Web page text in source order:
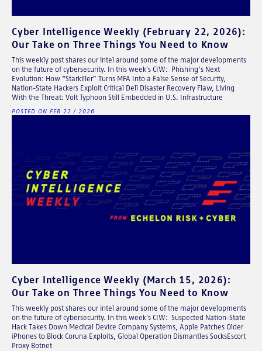
Cyber Intelligence Weekly (February 22, 2026):
Our Take on Three Things You Need to Know
This weekly post shares our intel around some of the major developments
on the future of cybersecurity. In this week's CIW: Phishing’s Next
Evolution: How “Starkiller” Turns MFA Into a False Sense of Security,
Nation-State Hackers Exploit Critical Dell Disaster Recovery Flaw, Living
With the Threat: Volt Typhoon Still Embedded in U.S. Infrastructure
POSTED ON FEB 22 / 2026
Cyber Intelligence Weekly (March 15, 2026):
Our Take on Three Things You Need to Know
This weekly post shares our intel around some of the major developments
on the future of cybersecurity. In this week's CIW: Suspected Nation-State
Hack Takes Down Medical Device Company Systems, Apple Patches Older
iPhones to Block Coruna Exploits, Global Operation Dismantles SocksEscort
Proxy Botnet